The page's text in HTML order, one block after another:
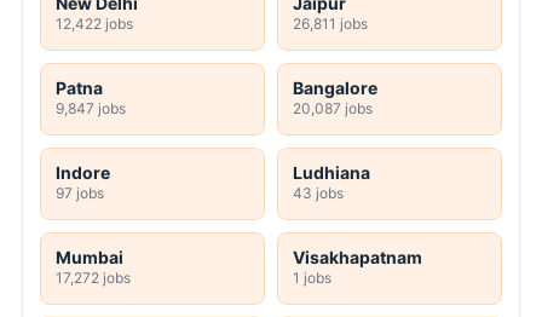
12,422 jobs 26,811 jobs
Patna
9,847 jobs
Bangalore
20,087 jobs
Indore
97 jobs
Ludhiana
43 jobs
Mumbai
17,272 jobs
Visakhapatnam
1 jobs